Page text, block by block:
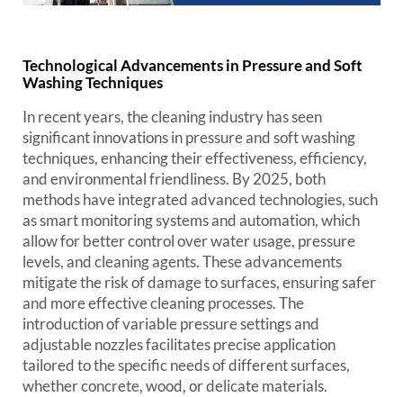
Technological Advancements in Pressure and Soft
Washing Techniques
In recent years, the cleaning industry has seen
significant innovations in pressure and soft washing
techniques, enhancing their effectiveness, efficiency,
and environmental friendliness. By 2025, both
methods have integrated advanced technologies, such
as smart monitoring systems and automation, which
allow for better control over water usage, pressure
levels, and cleaning agents. These advancements
mitigate the risk of damage to surfaces, ensuring safer
and more effective cleaning processes. The
introduction of variable pressure settings and
adjustable nozzles facilitates precise application
tailored to the specific needs of different surfaces,
whether concrete, wood, or delicate materials.